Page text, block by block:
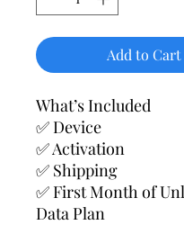
Add to Cart
What’s Included
✅ Device
✅ Activation
✅ Shipping
✅ First Month of
Data Plan